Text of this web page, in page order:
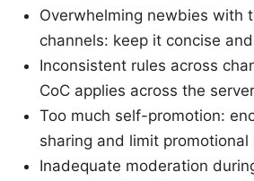
Overwhelming newbies with
channels: keep it concise
Inconsistent rules across
CoC applies across the
Too much self-promotion:
sharing and limit promotional
Inadequate moderation